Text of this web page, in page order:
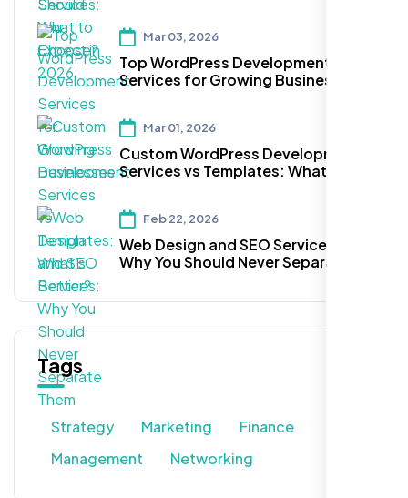
Mar 03, 2026
Top WordPress Development
Services for Growing Businesses
Mar 01, 2026
Custom WordPress Development
Services vs Templates: What’s
Feb 22, 2026
Web Design and SEO Services:
Why You Should Never Separate
Tags
Strategy Marketing
Finance
Management
Networking